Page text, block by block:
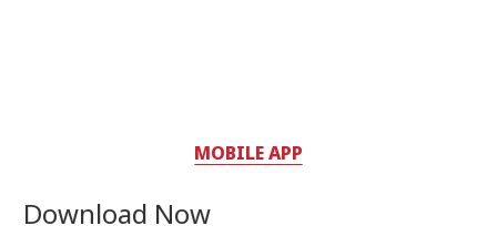
MOBILE APP
Download Now